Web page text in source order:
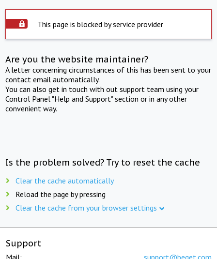
This page is blocked by service provider
Are you the website maintainer?
A letter concerning circumstances of this has been sent to your
contact email automatically.
You can also get in touch with out support team using your
Control Panel "Help and Support" section or in any other
convenient way.
Is the problem solved? Try to reset the cache
Clear the cache automatically
Reload the page by pressing
Clear the cache from your browser settings
Support
Mail: support@beget.com